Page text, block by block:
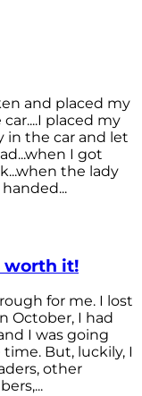
and placed my
placed my
in the car and let
I got
the lady
worth it!
for me. I lost
October, I had
I was going
But, luckily, I
other